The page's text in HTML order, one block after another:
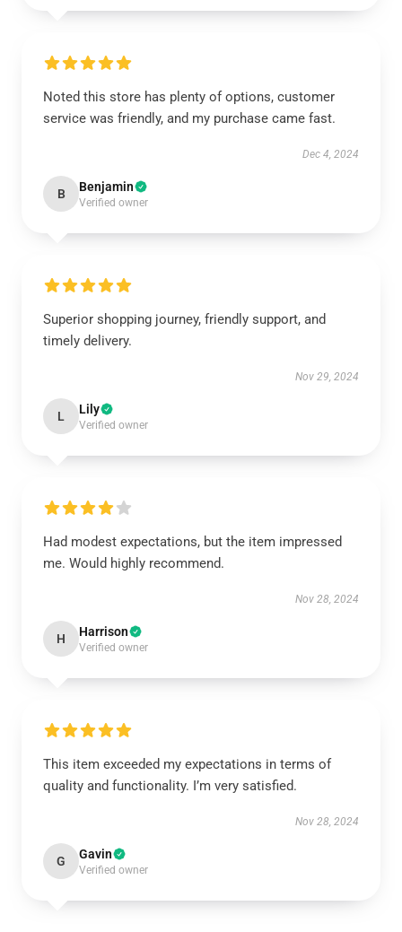
Noted this store has plenty of options, customer
service was friendly, and my purchase came fast.
Dec 4, 2024
B Benjamin
Verified owner
Superior shopping journey, friendly support, and
timely delivery.
Nov 29, 2024
L Lily
Verified owner
Had modest expectations, but the item impressed
me. Would highly recommend.
Nov 28, 2024
H Harrison
Verified owner
This item exceeded my expectations in terms of
quality and functionality. I’m very satisfied.
Nov 28, 2024
G Gavin
Verified owner